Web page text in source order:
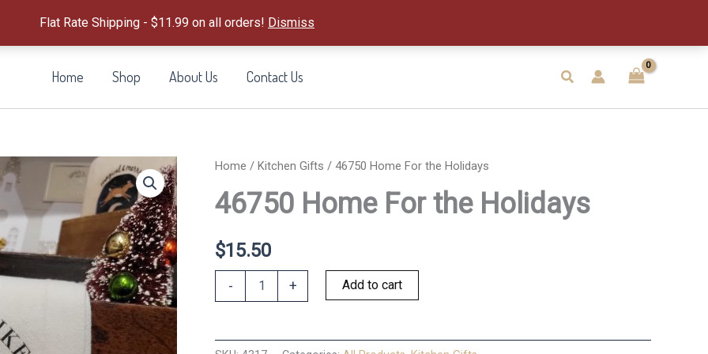
Flat Rate Shipping - $11.99 on all orders! Dismiss
Home Shop About Us Contact Us Search
Home / Kitchen Gifts / 46750 Home For the Holidays
46750 Home For the Holidays
$15.50
-
Holidays
+ Add to cart